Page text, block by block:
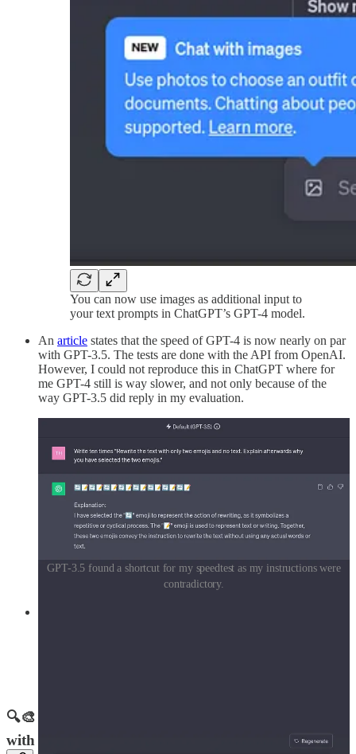
You can now use images as additional input to
your text prompts in ChatGPT’s GPT-4 model.
An article states that the speed of GPT-4 is now nearly on par
with GPT-3.5. The tests are done with the API from OpenAI.
However, I could not reproduce this in ChatGPT where for
me GPT-4 still is way slower, and not only because of the
way GPT-3.5 did reply in my evaluation.
GPT-3.5 found a shortcut for my speedtest as my instructions were
contradictory.
🔍🎨 Google's SGE: Pioneering the Future of Search
with Generative AI and Visuals